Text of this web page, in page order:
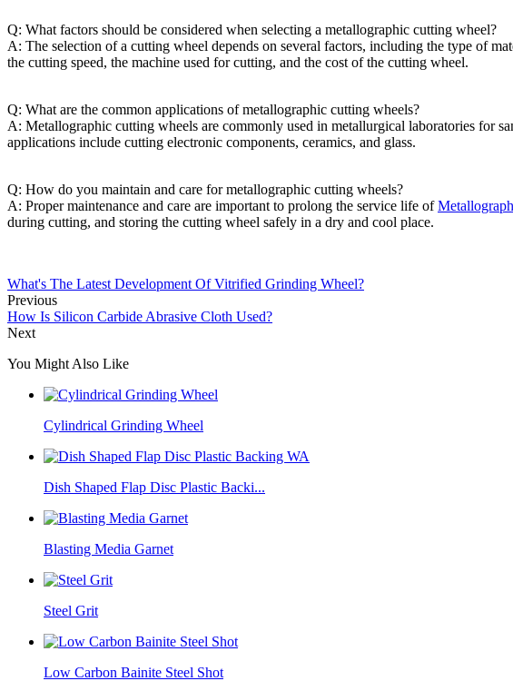
Q: What factors should be considered when selecting a metallographic cutting wheel?
A: The selection of a cutting wheel depends on several factors, including the type of
the cutting speed, the machine used for cutting, and the cost of the cutting wheel.
Q: What are the common applications of metallographic cutting wheels?
A: Metallographic cutting wheels are commonly used in metallurgical laboratories for
applications include cutting electronic components, ceramics, and glass.
Q: How do you maintain and care for metallographic cutting wheels?
A: Proper maintenance and care are important to prolong the service life of
during cutting, and storing the cutting wheel safely in a dry and cool place.
What's The Latest Development Of Vitrified Grinding Wheel?
Previous
How Is Silicon Carbide Abrasive Cloth Used?
Next
You Might Also Like
Cylindrical Grinding Wheel
Dish Shaped Flap Disc Plastic Backi...
Blasting Media Garnet
Steel Grit
Low Carbon Bainite Steel Shot